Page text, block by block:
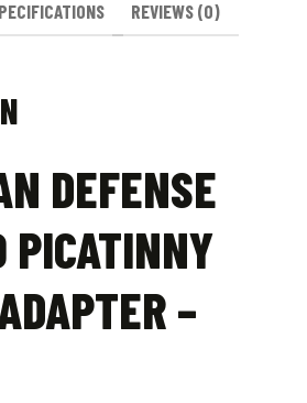
REVIEWS (0)
DEFENSE
PICATINNY
–